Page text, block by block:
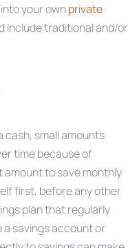
your ownprivate
include traditional and/or
cash, small amounts
time because of
to save monthly
first, before any other
plan that regularly
savings account or